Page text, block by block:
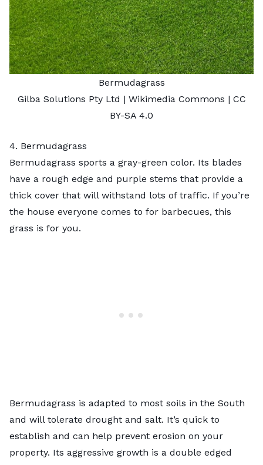
Bermudagrass
Gilba Solutions Pty Ltd | Wikimedia Commons | CC
BY-SA 4.0
4. Bermudagrass
Bermudagrass sports a gray-green color. Its blades
have a rough edge and purple stems that provide a
thick cover that will withstand lots of traffic. If you’re
the house everyone comes to for barbecues, this
grass is for you.
Bermudagrass is adapted to most soils in the South
and will tolerate drought and salt. It’s quick to
establish and can help prevent erosion on your
property. Its aggressive growth is a double edged